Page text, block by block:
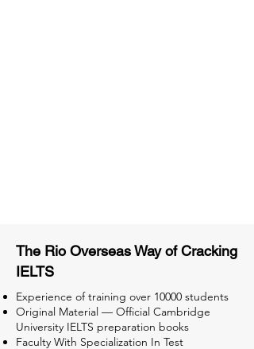
The Rio Overseas Way of Cracking
IELTS
Experience of training over 10000 students
Original Material — Official Cambridge
University IELTS preparation books
Faculty With Specialization In Test